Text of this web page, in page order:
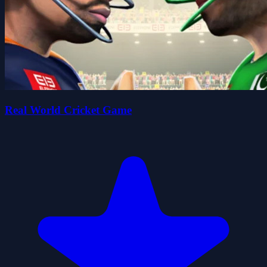
Real World Cricket Game